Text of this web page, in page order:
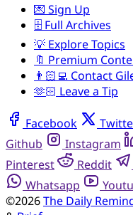
💌 Sign Up
🗄️ Full Archives
💡 Explore Topics
🔖 Premium
👨🏻‍💻 Contact
🫶🏻 Leave a Tip
Facebook
Github
Instagram
Pinterest
Reddit
Whatsapp
©2026The Daily